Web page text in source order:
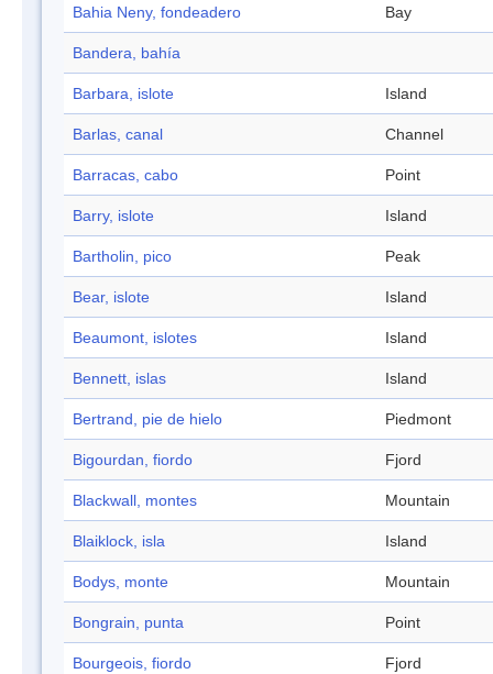
Bahia Neny, fondeadero Bay
Bandera, bahía
Barbara, islote Island
Barlas, canal Channel
Barracas, cabo Point
Barry, islote Island
Bartholin, pico Peak
Bear, islote Island
Beaumont, islotes Island
Bennett, islas Island
Bertrand, pie de hielo Piedmont
Bigourdan, fiordo Fjord
Blackwall, montes Mountain
Blaiklock, isla Island
Bodys, monte Mountain
Bongrain, punta Point
Bourgeois, fiordo Fjord